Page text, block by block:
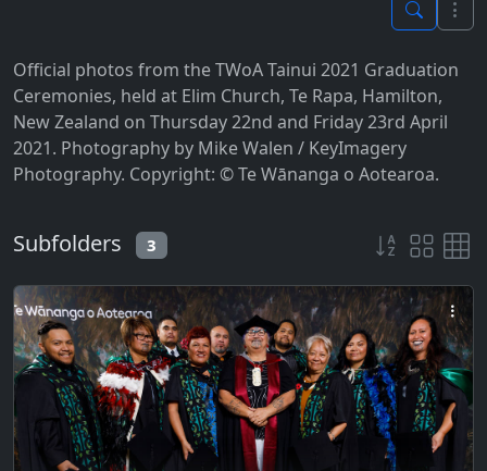
Official photos from the TWoA Tainui 2021 Graduation
Ceremonies, held at Elim Church, Te Rapa, Hamilton,
New Zealand on Thursday 22nd and Friday 23rd April
2021. Photography by Mike Walen / KeyImagery
Photography. Copyright: © Te Wānanga o Aotearoa.
Subfolders 3